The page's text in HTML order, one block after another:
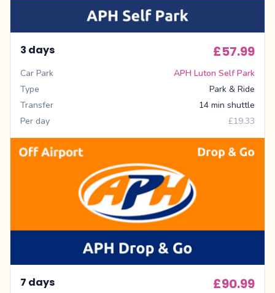
3 days £57.99
Car Park
APH Luton Self Park
Type
Park & Ride
Transfer
14 min shuttle
Per day
£19.33
7 days £90.99